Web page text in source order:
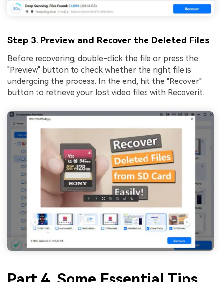
Step 3. Preview and Recover the Deleted Files
Before recovering, double-click the file or press the
"Preview" button to check whether the right file is
undergoing the process. In the end, hit the "Recover"
button to retrieve your lost video files with Recoverit.